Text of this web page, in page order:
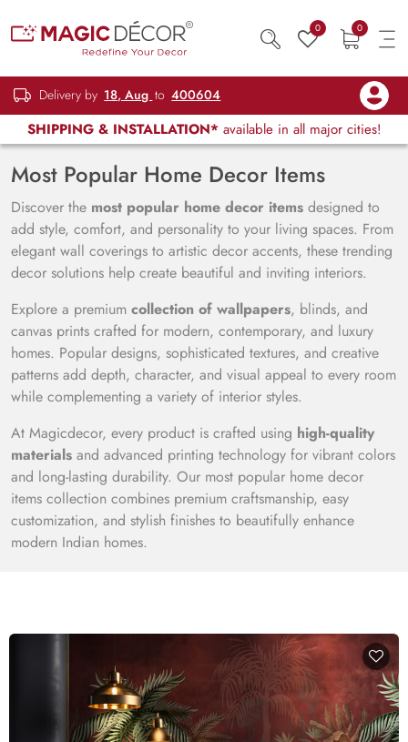
0 0
Delivery by 18, Aug to 400604
SHIPPING & INSTALLATION* available in all major cities!
Most Popular Home Decor Items
Discover the most popular home decor items designed to
add style, comfort, and personality to your living spaces. From
elegant wall coverings to artistic decor accents, these trending
decor solutions help create beautiful and inviting interiors.
Explore a premium collection of wallpapers, blinds, and
canvas prints crafted for modern, contemporary, and luxury
homes. Popular designs, sophisticated textures, and creative
patterns add depth, character, and visual appeal to every room
while complementing a variety of interior styles.
At Magicdecor, every product is crafted using high-quality
materials and advanced printing technology for vibrant colors
and long-lasting durability. Our most popular home decor
items collection combines premium craftsmanship, easy
customization, and stylish finishes to beautifully enhance
modern Indian homes.